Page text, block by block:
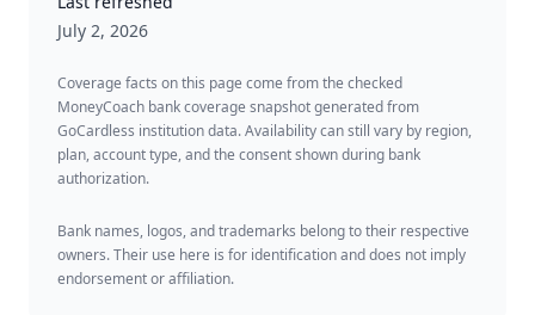
July 2, 2026
Coverage facts on this page come from the checked
MoneyCoach bank coverage snapshot generated from
GoCardless institution data. Availability can still vary by region,
plan, account type, and the consent shown during bank
authorization.
Bank names, logos, and trademarks belong to their respective
owners. Their use here is for identification and does not imply
endorsement or affiliation.